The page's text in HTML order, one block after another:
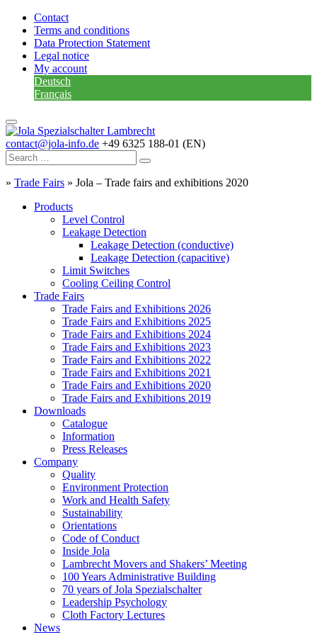
Contact
Terms and conditions
Data Protection Statement
Legal notice
My account
Deutsch
Français
contact@jola-info.de +49 6325 188-01 (EN)
» Trade Fairs » Jola – Trade fairs and exhibitions 2020
Products
Level Control
Leakage Detection
Leakage Detection (conductive)
Leakage Detection (capacitive)
Limit Switches
Cooling Ceiling Control
Trade Fairs
Trade Fairs and Exhibitions 2026
Trade Fairs and Exhibitions 2025
Trade Fairs and Exhibitions 2024
Trade Fairs and Exhibitions 2023
Trade Fairs and Exhibitions 2022
Trade Fairs and Exhibitions 2021
Trade Fairs and Exhibitions 2020
Trade Fairs and Exhibitions 2019
Downloads
Catalogue
Information
Press Releases
Company
Quality
Environment Protection
Work and Health Safety
Sustainability
Orientations
Code of Conduct
Inside Jola
Lambrecht Movers and Shakers’ Meeting
100 Years Administrative Building
70 years of Jola Spezialschalter
Leadership Psychology
Cloth Factory Lectures
News